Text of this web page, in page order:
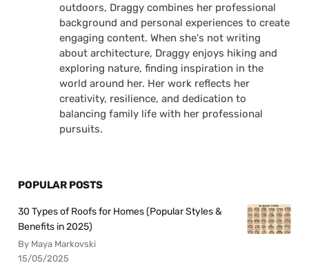
outdoors, Draggy combines her professional
background and personal experiences to create
engaging content. When she's not writing
about architecture, Draggy enjoys hiking and
exploring nature, finding inspiration in the
world around her. Her work reflects her
creativity, resilience, and dedication to
balancing family life with her professional
pursuits.
POPULAR POSTS
30 Types of Roofs for Homes (Popular Styles &
Benefits in 2025)
By Maya Markovski
15/05/2025